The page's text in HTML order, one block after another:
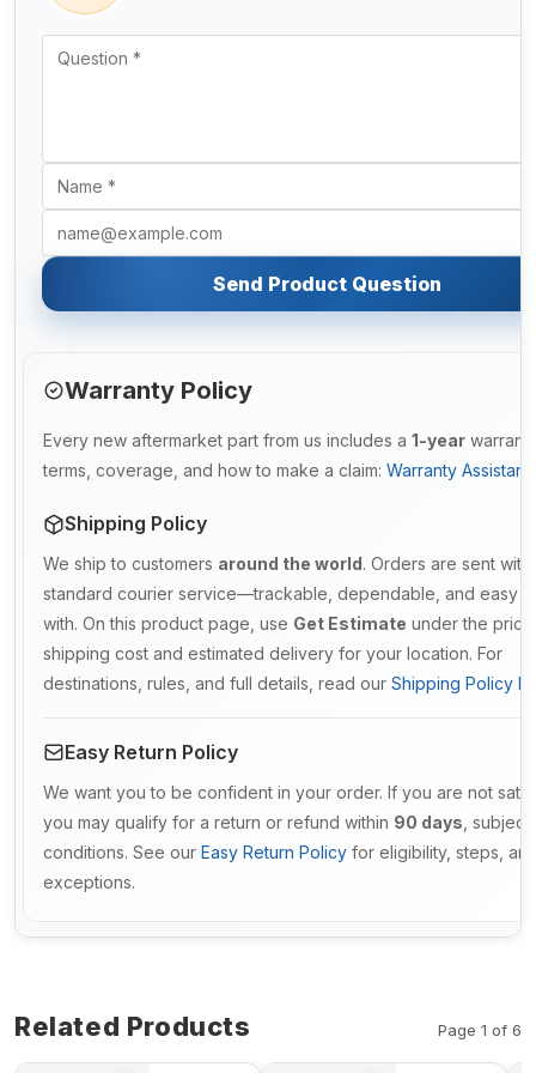
Send Product Question
Warranty Policy
Every new aftermarket part from us includes a 1-year
terms, coverage, and how to make a claim: Warranty
Shipping Policy
We ship to customers around the world. Orders are sent with
standard courier service—trackable, dependable, and easy
with. On this product page, use Get Estimate under the
shipping cost and estimated delivery for your location. For
destinations, rules, and full details, read our Shipping Policy
Easy Return Policy
We want you to be confident in your order. If you are not
you may qualify for a return or refund within 90 days , subject
conditions. See our Easy Return Policy for eligibility, steps,
exceptions.
Related Products Page 1 of 6